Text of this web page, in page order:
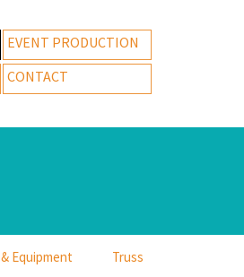
EVENT PRODUCTION
CONTACT
Equipment Truss